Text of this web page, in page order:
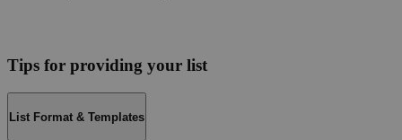
Tips for providing your list
List Format & Templates